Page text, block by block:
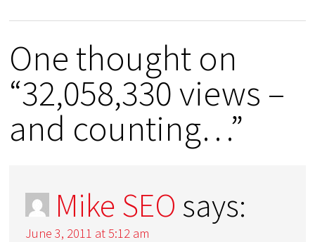
One thought on
“32,058,330 views –
and counting…”
Mike SEO says:
June 3, 2011 at 5:12 am